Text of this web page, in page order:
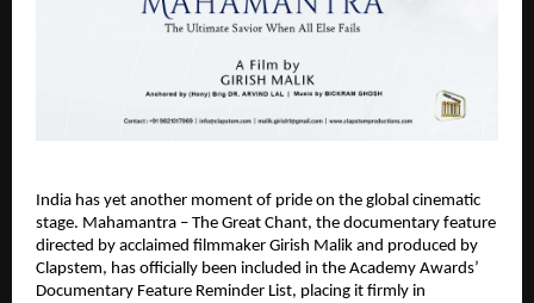
India has yet another moment of pride on the global cinematic
stage. Mahamantra – The Great Chant, the documentary feature
directed by acclaimed filmmaker Girish Malik and produced by
Clapstem, has officially been included in the Academy Awards’
Documentary Feature Reminder List, placing it firmly in